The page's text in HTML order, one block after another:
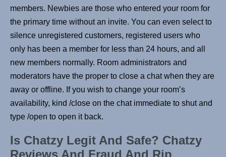
members. Newbies are those who entered your room for
the primary time without an invite. You can even select to
silence unregistered customers, registered users who
only has been a member for less than 24 hours, and all
new members normally. Room administrators and
moderators have the proper to close a chat when they are
away or offline. If you wish to change your room’s
availability, kind /close on the chat immediate to shut and
type /open to open it back.
Is Chatzy Legit And Safe? Chatzy